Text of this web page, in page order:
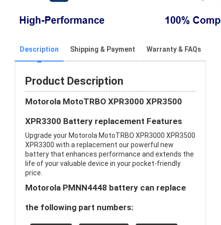
Description Shipping & Payment Warranty & FAQs
Product Description
Motorola MotoTRBO XPR3000 XPR3500
XPR3300 Battery replacement Features
Upgrade your Motorola MotoTRBO XPR3000 XPR3500
XPR3300 with a replacement our powerful new
battery that enhances performance and extends the
life of your valuable device in your pocket-friendly
price.
Motorola PMNN4448 battery can replace
the following part numbers: